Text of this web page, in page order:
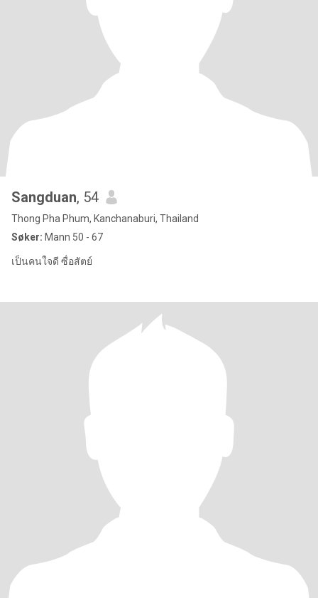
Sangduan, 54
Thong Pha Phum, Kanchanaburi, Thailand
Søker: Mann 50 - 67
เป็นคนใจดี ซื่อสัตย์